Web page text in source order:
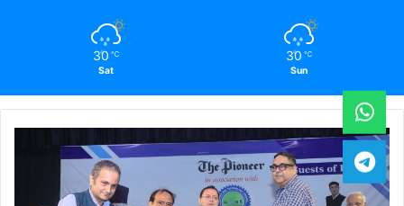
30 ℃
Sat
30 ℃
Sun